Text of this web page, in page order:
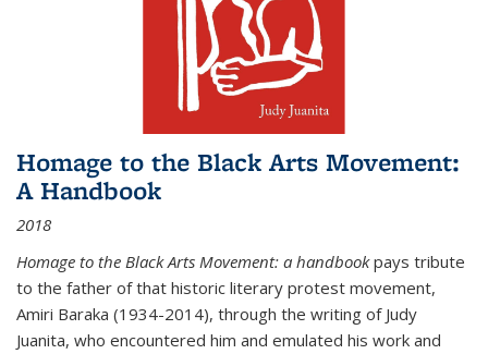
Homage to the Black Arts Movement:
A Handbook
2018
Homage to the Black Arts Movement: a handbookpays tribute
to the father of that historic literary protest movement,
Amiri Baraka (1934-2014), through the writing of Judy
Juanita, who encountered him and emulated his work and